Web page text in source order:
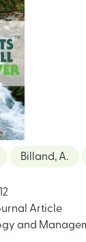
Billand, A.
Article
and